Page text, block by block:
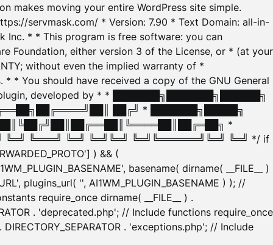
makes moving your entire WordPress site simple.
servmask.com/ * Version: 7.90 * Text Domain: all-in-
Inc. * * This program is free software: you can
Foundation, either version 3 of the License, or * (at your
without even the implied warranty of *
* * You should have received a copy of the GNU General
developed by * * ███████╗███████╗██████╗
██╔╝ * ███████╗█████╗
*
╚═══╝ ╚═╝ ╚═╝╚═╝ ╚═╝╚══════╝╚═╝ ╚═╝ */ if
) && (
basename( dirname( __FILE__ )
plugins_url( '', AI1WM_PLUGIN_BASENAME ) ); //
require_once dirname( __FILE__ ) .
. 'deprecated.php'; // Include functions require_once
. 'exceptions.php'; // Include